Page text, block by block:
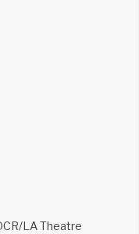
LA Theatre